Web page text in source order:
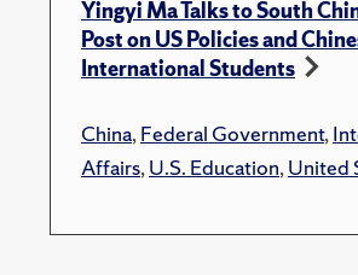
Yingyi Ma Talks to South
Post on US Policies and
International Students
China,Federal Government,
Affairs,U.S. Education,United